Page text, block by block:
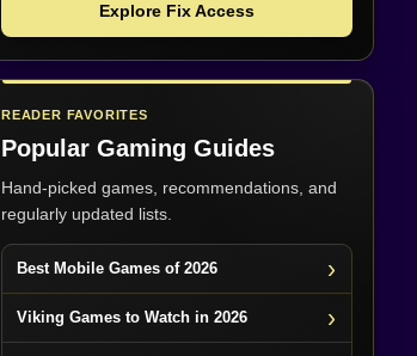
Explore Fix Access
READER FAVORITES
Popular Gaming Guides
Hand-picked games, recommendations, and
regularly updated lists.
Best Mobile Games of 2026
Viking Games to Watch in 2026